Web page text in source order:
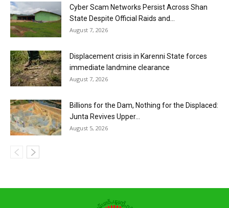
Cyber Scam Networks Persist Across Shan
State Despite Official Raids and...
August 7, 2026
Displacement crisis in Karenni State forces
immediate landmine clearance
August 7, 2026
Billions for the Dam, Nothing for the Displaced:
Junta Revives Upper...
August 5, 2026